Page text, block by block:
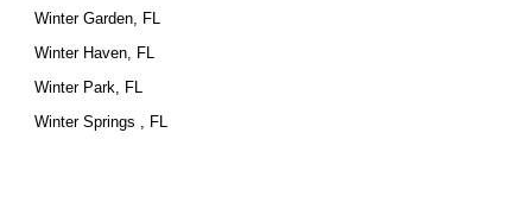
Winter Garden, FL
Winter Haven, FL
Winter Park, FL
Winter Springs , FL